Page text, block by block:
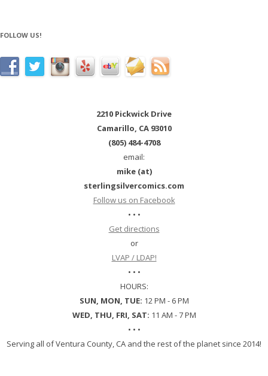
FOLLOW US!
2210 Pickwick Drive
Camarillo, CA 93010
(805) 484-4708
email:
mike (at)
sterlingsilvercomics.com
Follow us on Facebook
• • •
Get directions
or
LVAP / LDAP!
• • •
HOURS:
SUN, MON, TUE: 12 PM - 6 PM
WED, THU, FRI, SAT: 11 AM - 7 PM
• • •
Serving all of Ventura County, CA and the rest of the planet since 2014!